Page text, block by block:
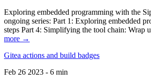
Exploring embedded programming with the
ongoing series: Part 1: Exploring embedded
steps Part 4: Simplifying the tool chain:
more →
Gitea actions and build badges
Feb 26 2023 - 6 min